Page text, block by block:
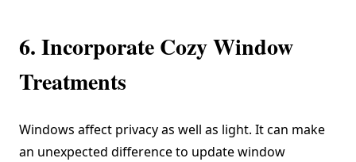
6. Incorporate Cozy Window
Treatments
Windows affect privacy as well as light. It can make
an unexpected difference to update window